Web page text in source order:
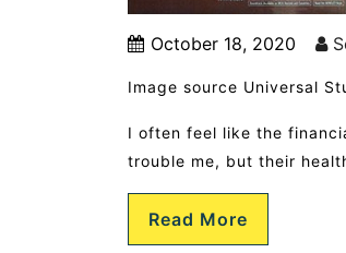
October 18, 2020
Image source Universal
I often feel like the
trouble me, but their
Read More